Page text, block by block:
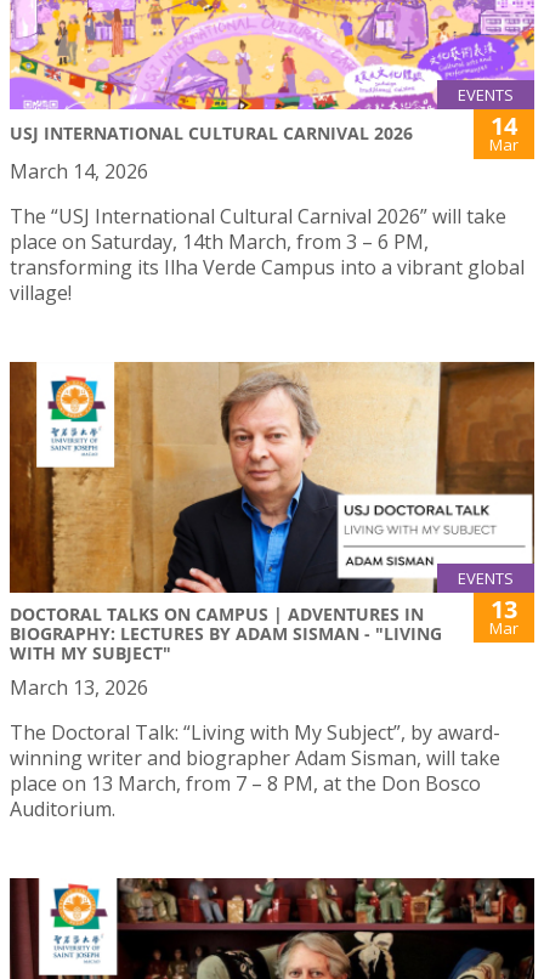
EVENTS
USJ INTERNATIONAL CULTURAL CARNIVAL 2026 14
Mar
March 14, 2026
The “USJ International Cultural Carnival 2026” will take
place on Saturday, 14th March, from 3 – 6 PM,
transforming its Ilha Verde Campus into a vibrant global
village!
EVENTS
DOCTORAL TALKS ON CAMPUS | ADVENTURES IN
BIOGRAPHY: LECTURES BY ADAM SISMAN - "LIVING
WITH MY SUBJECT"
13
Mar
March 13, 2026
The Doctoral Talk: “Living with My Subject”, by award-
winning writer and biographer Adam Sisman, will take
place on 13 March, from 7 – 8 PM, at the Don Bosco
Auditorium.